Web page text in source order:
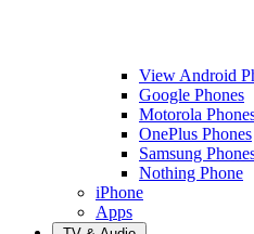
View Android
Google Phones
Motorola
OnePlus Phones
Samsung
Nothing Phone
iPhone
Apps